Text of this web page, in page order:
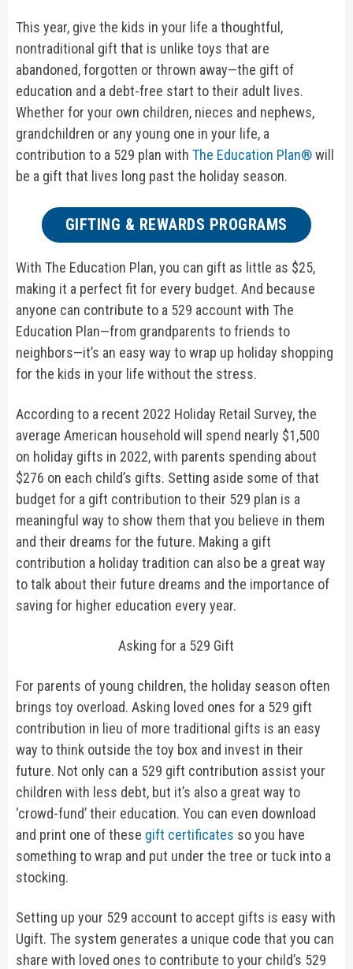
This year, give the kids in your life a thoughtful,
nontraditional gift that is unlike toys that are
abandoned, forgotten or thrown away—the gift of
education and a debt-free start to their adult lives.
Whether for your own children, nieces and nephews,
grandchildren or any young one in your life, a
contribution to a 529 plan with The Education Plan®will
be a gift that lives long past the holiday season.
GIFTING & REWARDS PROGRAMS
With The Education Plan, you can gift as little as $25,
making it a perfect fit for every budget. And because
anyone can contribute to a 529 account with The
Education Plan—from grandparents to friends to
neighbors—it’s an easy way to wrap up holiday shopping
for the kids in your life without the stress.
According to a recent 2022 Holiday Retail Survey, the
average American household will spend nearly $1,500
on holiday gifts in 2022, with parents spending about
$276 on each child’s gifts. Setting aside some of that
budget for a gift contribution to their 529 plan is a
meaningful way to show them that you believe in them
and their dreams for the future. Making a gift
contribution a holiday tradition can also be a great way
to talk about their future dreams and the importance of
saving for higher education every year.
Asking for a 529 Gift
For parents of young children, the holiday season often
brings toy overload. Asking loved ones for a 529 gift
contribution in lieu of more traditional gifts is an easy
way to think outside the toy box and invest in their
future. Not only can a 529 gift contribution assist your
children with less debt, but it’s also a great way to
‘crowd-fund’ their education. You can even download
and print one of these gift certificates so you have
something to wrap and put under the tree or tuck into a
stocking.
Setting up your 529 account to accept gifts is easy with
Ugift. The system generates a unique code that you can
share with loved ones to contribute to your child’s 529